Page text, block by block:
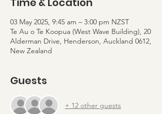
03 May 2025, 9:45 am – 3:00 pm NZST
Te Au o Te Koopua (West Wave Building), 20
Alderman Drive, Henderson, Auckland 0612,
New Zealand
Guests
+ 12 other guests